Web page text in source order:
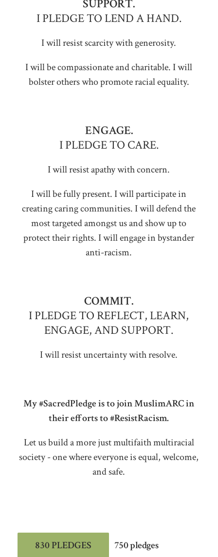
SUPPORT.
I PLEDGE TO LEND A HAND.
I will resist scarcity with generosity.
I will be compassionate and charitable. I will
bolster others who promote racial equality.
ENGAGE.
I PLEDGE TO CARE.
I will resist apathy with concern.
I will be fully present. I will participate in
creating caring communities. I will defend the
most targeted amongst us and show up to
protect their rights. I will engage in bystander
anti-racism.
COMMIT.
I PLEDGE TO REFLECT, LEARN,
ENGAGE, AND SUPPORT.
I will resist uncertainty with resolve.
My #SacredPledge is to join MuslimARC in
their efforts to #ResistRacism.
Let us build a more just multifaith multiracial
society - one where everyone is equal, welcome,
and safe.
830 PLEDGES 750 pledges